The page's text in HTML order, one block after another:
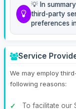
💡 In
third-party
preferences
Service
We may employ
following reasons:
To facilitate our